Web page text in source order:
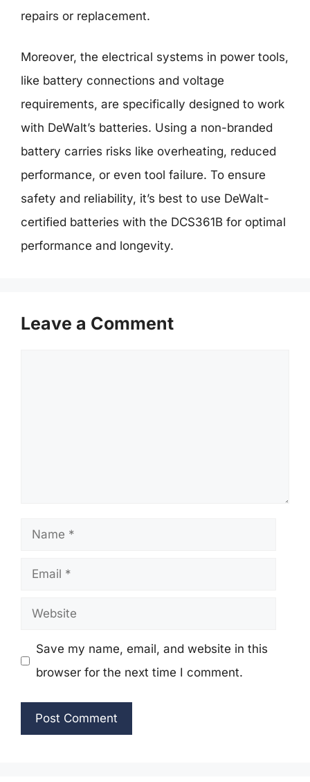
repairs or replacement.
Moreover, the electrical systems in power tools,
like battery connections and voltage
requirements, are specifically designed to work
with DeWalt’s batteries. Using a non-branded
battery carries risks like overheating, reduced
performance, or even tool failure. To ensure
safety and reliability, it’s best to use DeWalt-
certified batteries with the DCS361B for optimal
performance and longevity.
Leave a Comment
Name
Email
Website
Save my name, email, and website in this
browser for the next time I comment.